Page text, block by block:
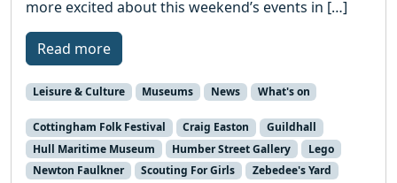
more excited about this weekend’s events in […]
Read more
Leisure & Culture Museums News What's on
Cottingham Folk Festival Craig Easton
Guildhall
Hull Maritime Museum
Humber Street Gallery
Lego
Newton Faulkner
Scouting For Girls Zebedee's Yard